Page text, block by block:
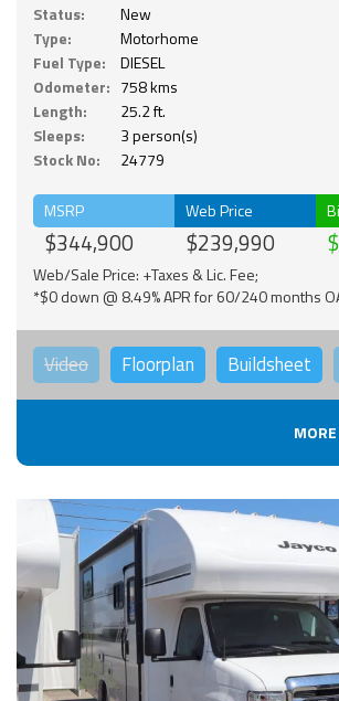
Status:
New
Type:
Motorhome
Fuel Type:
DIESEL
Odometer: 758 kms
Length:
25.2 ft.
Sleeps:
3 person(s)
Stock No:
24779
MSRP
$344,900
Web Price
$239,990
Web/Sale Price: +Taxes & Lic. Fee;
*$0 down @ 8.49% APR for 60/240 months
Video Floorplan Buildsheet